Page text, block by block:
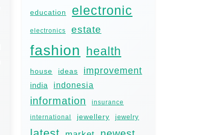
education electronic
electronics estate
fashion health
house ideas improvement
india indonesia
information insurance
international jewellery jewelry